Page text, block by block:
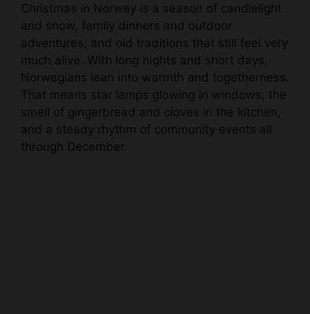
Christmas in Norway is a season of candlelight
and snow, family dinners and outdoor
adventures, and old traditions that still feel very
much alive. With long nights and short days,
Norwegians lean into warmth and togetherness.
That means star lamps glowing in windows, the
smell of gingerbread and cloves in the kitchen,
and a steady rhythm of community events all
through December.